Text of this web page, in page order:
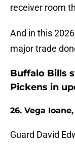
receiver room
And in this
major trade
Buffalo Bills
Pickens in
26. Vega
Guard David